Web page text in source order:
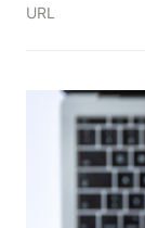
URL